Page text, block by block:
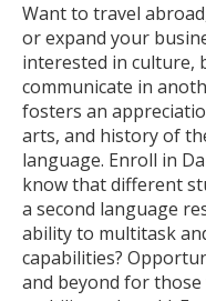
Want to travel
or expand your
interested in culture,
communicate in
fosters an
arts, and history of
language. Enroll in
know that different
a second language
ability to multitask
capabilities?
and beyond for those